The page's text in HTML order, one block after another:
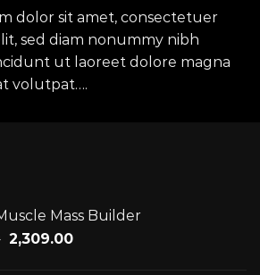
dolor sit amet, consectetuer
sed diam nonummy nibh
ut laoreet dolore magna
volutpat….
Mass Builder
Original
2,309.00Current